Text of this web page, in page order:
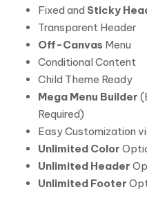
Fixed and Sticky
Transparent Header
Off-Canvas Menu
Conditional Content
Child Theme Ready
Mega Menu Builder
Required)
Easy Customization
Unlimited Color
Unlimited Header
Unlimited Footer